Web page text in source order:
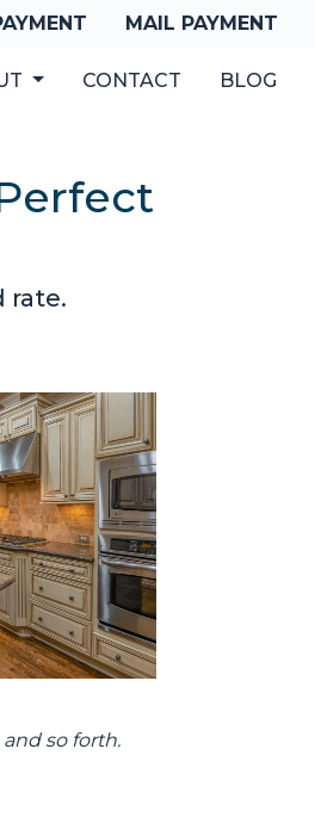
MAIL PAYMENT
CONTACT BLOG
rate.
so forth.